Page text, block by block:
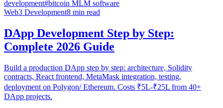
development#bitcoin MLM software
Web3 Development8 min read
DApp Development Step by Step:
Complete 2026 Guide
Build a production DApp step by step: architecture, Solidity
contracts, React frontend, MetaMask integration, testing,
deployment on Polygon/ Ethereum. Costs ₹5L-₹25L from 40+
DApp projects.